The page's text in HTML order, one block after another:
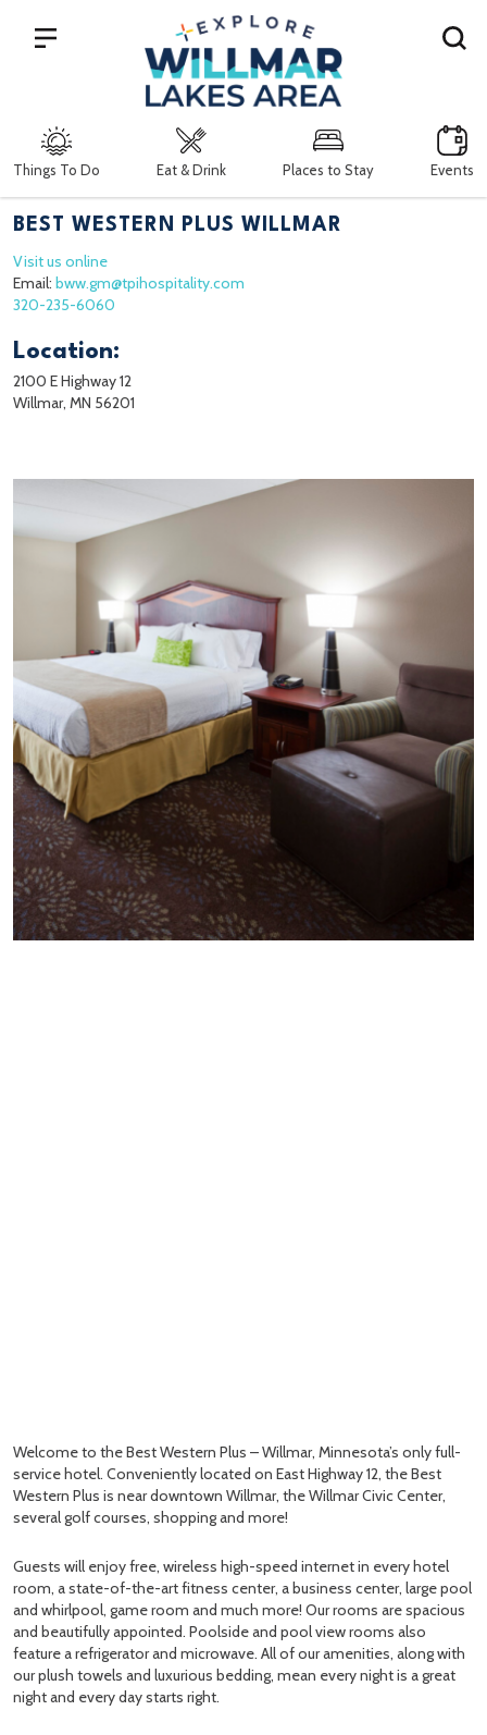
Things To Do Eat & Drink Places to Stay Events
Search
BEST WESTERN PLUS WILLMAR
Visit us online
Email: bww.gm@tpihospitality.com
320-235-6060
Location:
2100 E Highway 12
Willmar, MN 56201
Welcome to the Best Western Plus – Willmar, Minnesota’s only full-
service hotel. Conveniently located on East Highway 12, the Best
Western Plus is near downtown Willmar, the Willmar Civic Center,
several golf courses, shopping and more!
Guests will enjoy free, wireless high-speed internet in every hotel
room, a state-of-the-art fitness center, a business center, large pool
and whirlpool, game room and much more! Our rooms are spacious
and beautifully appointed. Poolside and pool view rooms also
feature a refrigerator and microwave. All of our amenities, along with
our plush towels and luxurious bedding, mean every night is a great
night and every day starts right.